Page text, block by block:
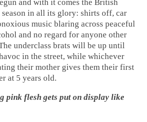
and with it comes the British
season in all its glory: shirts off, car
music blaring across peaceful
and no regard for anyone other
underclass brats will be up until
in the street, while whichever
their mother gives them their first
at 5 years old.
pink flesh gets put on display like